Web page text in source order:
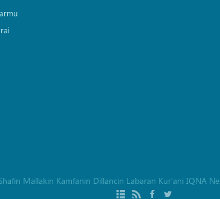
Mallakin Kamfanin Dillancin Labaran Kur’ani IQNA Ne